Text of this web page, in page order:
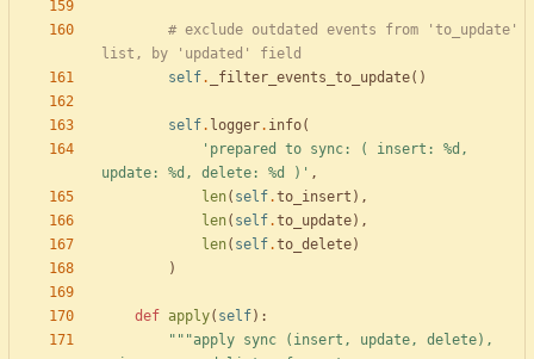
# exclude outdated events from 'to_update'
list, by 'updated' field
self. _filter_events_to_update( )
self. logger. info(
' prepared to sync: ( insert: %d ,
update: %d , delete: %d ) ' ,
len( self.to_insert ) ,
len( self.to_update) ,
len( self.to_delete)
)
def apply( self) :
"""apply sync (insert, update, delete),